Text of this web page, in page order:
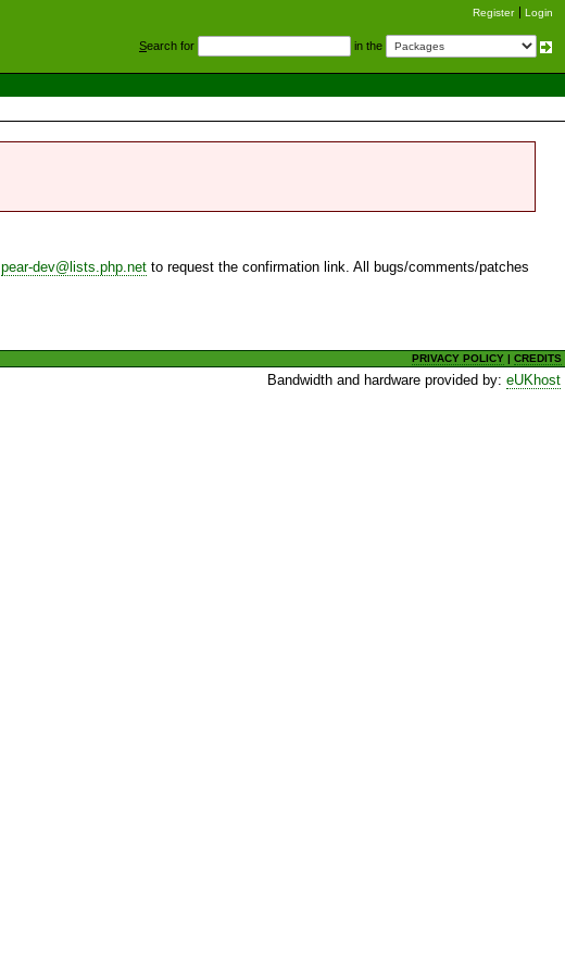
Register Login
Search for in the
pear-dev@lists.php.net to request the confirmation link. All bugs/comments/patches
PRIVACY POLICY |CREDITS
Bandwidth and hardware provided by:eUKhost